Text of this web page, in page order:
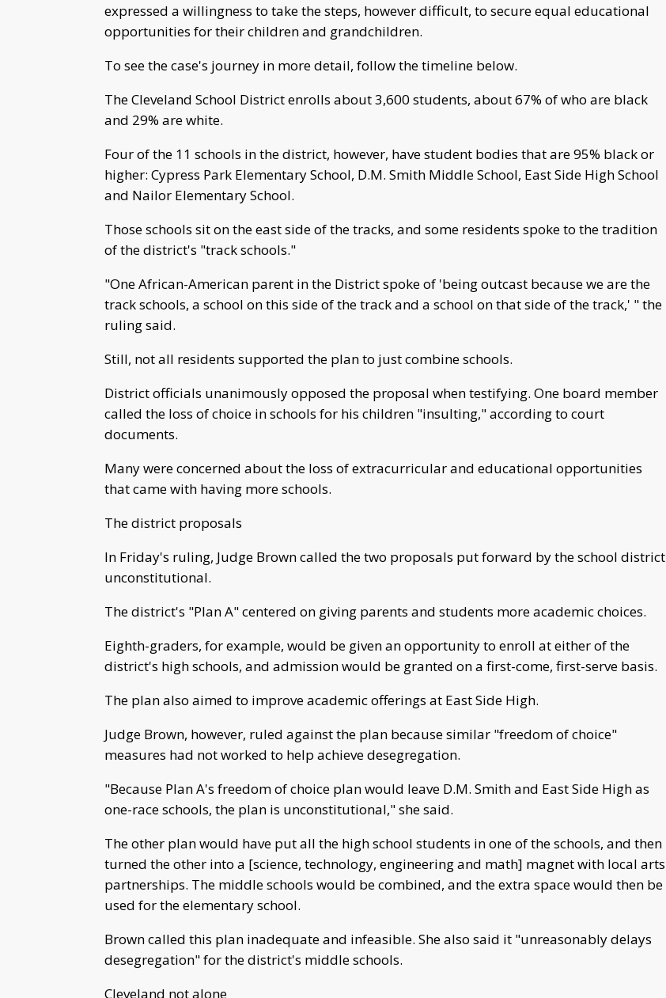
expressed a willingness to take the steps, however difficult, to secure equal educational
opportunities for their children and grandchildren.
To see the case's journey in more detail, follow the timeline below.
The Cleveland School District enrolls about 3,600 students, about 67% of who are black
and 29% are white.
Four of the 11 schools in the district, however, have student bodies that are 95% black or
higher: Cypress Park Elementary School, D.M. Smith Middle School, East Side High School
and Nailor Elementary School.
Those schools sit on the east side of the tracks, and some residents spoke to the tradition
of the district's "track schools."
"One African-American parent in the District spoke of 'being outcast because we are the
track schools, a school on this side of the track and a school on that side of the track,' " the
ruling said.
Still, not all residents supported the plan to just combine schools.
District officials unanimously opposed the proposal when testifying. One board member
called the loss of choice in schools for his children "insulting," according to court
documents.
Many were concerned about the loss of extracurricular and educational opportunities
that came with having more schools.
The district proposals
In Friday's ruling, Judge Brown called the two proposals put forward by the school district
unconstitutional.
The district's "Plan A" centered on giving parents and students more academic choices.
Eighth-graders, for example, would be given an opportunity to enroll at either of the
district's high schools, and admission would be granted on a first-come, first-serve basis.
The plan also aimed to improve academic offerings at East Side High.
Judge Brown, however, ruled against the plan because similar "freedom of choice"
measures had not worked to help achieve desegregation.
"Because Plan A's freedom of choice plan would leave D.M. Smith and East Side High as
one-race schools, the plan is unconstitutional," she said.
The other plan would have put all the high school students in one of the schools, and then
turned the other into a [science, technology, engineering and math] magnet with local arts
partnerships. The middle schools would be combined, and the extra space would then be
used for the elementary school.
Brown called this plan inadequate and infeasible. She also said it "unreasonably delays
desegregation" for the district's middle schools.
Cleveland not alone